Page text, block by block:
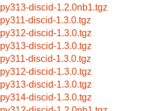
py313-discid-1.2.0nb1.tgz
py311-discid-1.3.0.tgz
py312-discid-1.3.0.tgz
py313-discid-1.3.0.tgz
py311-discid-1.3.0.tgz
py312-discid-1.3.0.tgz
py313-discid-1.3.0.tgz
py314-discid-1.3.0.tgz